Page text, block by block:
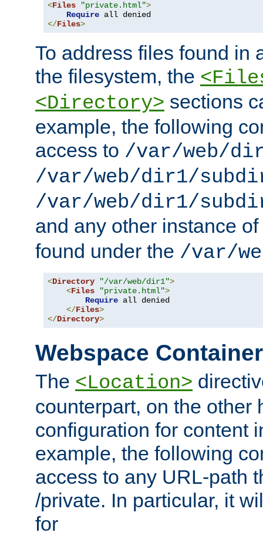
<Files "private.html">
Require
</Files>
To address files found in
the filesystem, the
<Directory> sections
example, the following
access to /var/web/
/var/web/dir1/
/var/web/dir1/
and any other instance of
found under the /var/
<Directory "/var/web/dir1">
<Files "private.html">
Require all denied
</Files>
</Directory>
Webspace
The <Location>
counterpart, on the other
configuration for content
example, the following
access to any URL-path
/private. In particular, it
for